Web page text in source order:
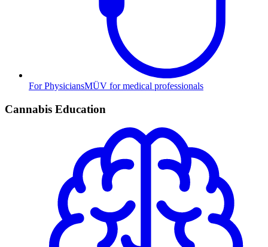
For PhysiciansMÜV for medical professionals
Cannabis Education